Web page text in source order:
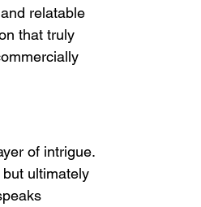
relatable
that truly
of intrigue.
ultimately